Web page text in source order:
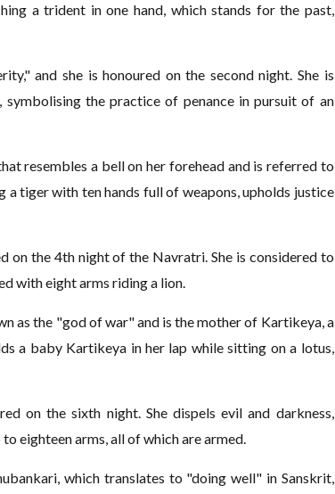
a trident in one hand, which stands for the past,
and she is honoured on the second night. She is
the practice of penance in pursuit of an
resembles a bell on her forehead and is referred to
a tiger with ten hands full of weapons, upholds justice
on the 4th night of the Navratri. She is considered to
with eight arms riding a lion.
as the "god of war" and is the mother of Kartikeya, a
a baby Kartikeya in her lap while sitting on a lotus,
on the sixth night. She dispels evil and darkness,
eighteen arms, all of which are armed.
which translates to "doing well" in Sanskrit,